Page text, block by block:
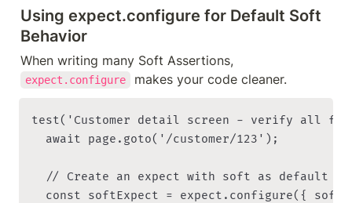
Using expect.configure for Default Soft
Behavior
expect.configure makes your code cleaner.
test('Customer detail screen - verify all
  await page.goto('/customer/123');
  // Create an expect with soft as default
const softExpect = expect.configure({